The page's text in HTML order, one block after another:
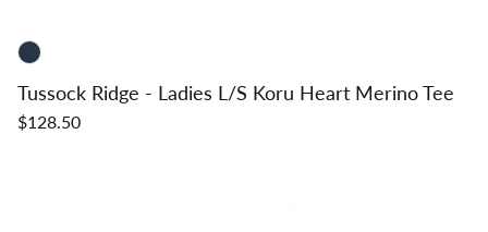
Tussock Ridge - Ladies L/S Koru Heart Merino Tee
$128.50